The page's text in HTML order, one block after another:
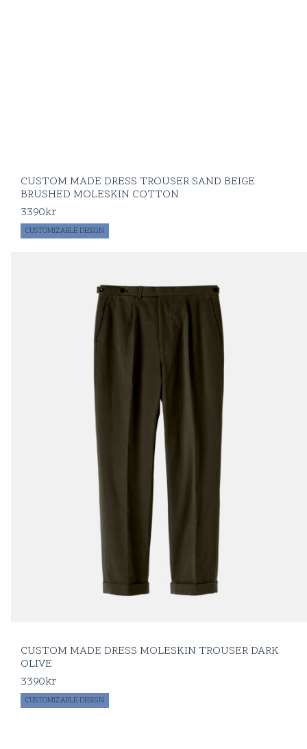
CUSTOM MADE DRESS TROUSER SAND BEIGE
BRUSHED MOLESKIN COTTON
3390kr
CUSTOMIZABLE DESIGN
CUSTOM MADE DRESS MOLESKIN TROUSER DARK
OLIVE
3390kr
CUSTOMIZABLE DESIGN